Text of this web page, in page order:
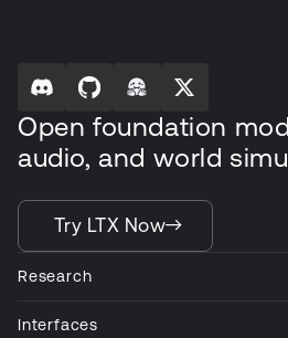
Open foundation
audio, and world
Try LTX Now
Research
Interfaces